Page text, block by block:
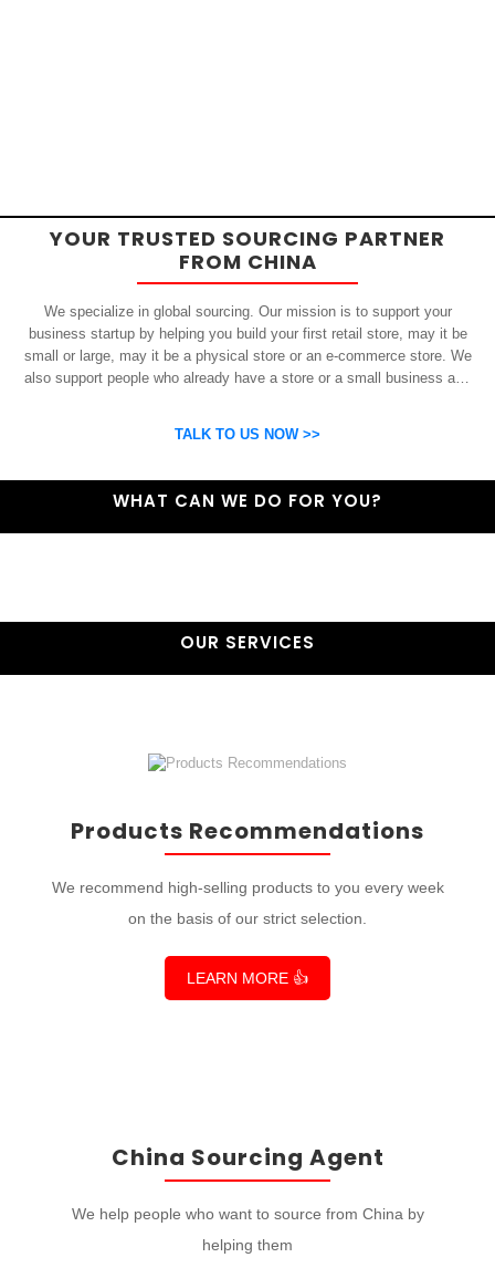
YOUR TRUSTED SOURCING PARTNER
FROM CHINA
We specialize in global sourcing. Our mission is to support your
business startup by helping you build your first retail store, may it be
small or large, may it be a physical store or an e-commerce store. We
also support people who already have a store or a small business and
and suppliers.
TALK TO US NOW >>
WHAT CAN WE DO FOR YOU?
OUR SERVICES
Products Recommendations
We recommend high-selling products to you every week
on the basis of our strict selection.
LEARN MORE 👍
China Sourcing Agent
We help people who want to source from China by
helping them